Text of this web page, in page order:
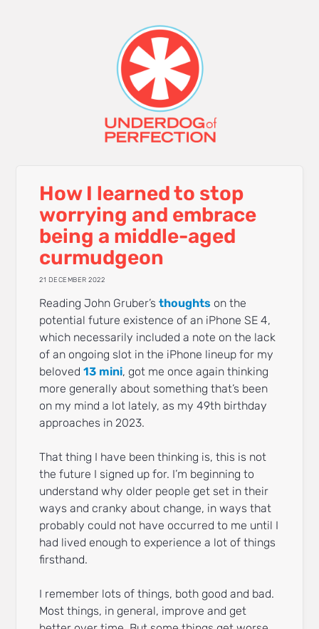
How I learned to stop
worrying and embrace
being a middle-aged
curmudgeon
21 DECEMBER 2022
Reading John Gruber’sthoughts on the
potential future existence of an iPhone SE 4,
which necessarily included a note on the lack
of an ongoing slot in the iPhone lineup for my
beloved13 mini, got me once again thinking
more generally about something that’s been
on my mind a lot lately, as my 49th birthday
approaches in 2023.
That thing I have been thinking is, this is not
the future I signed up for. I’m beginning to
understand why older people get set in their
ways and cranky about change, in ways that
probably could not have occurred to me until I
had lived enough to experience a lot of things
firsthand.
I remember lots of things, both good and bad.
Most things, in general, improve and get